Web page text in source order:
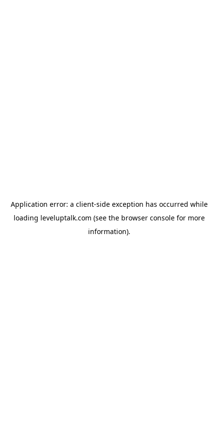
Application error: a client-side exception has occurred while
loading leveluptalk.com (see the browser consolefor more
information).